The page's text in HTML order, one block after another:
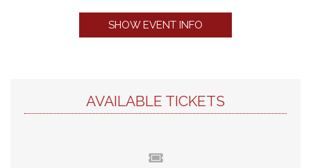
SHOW EVENT INFO
AVAILABLE TICKETS